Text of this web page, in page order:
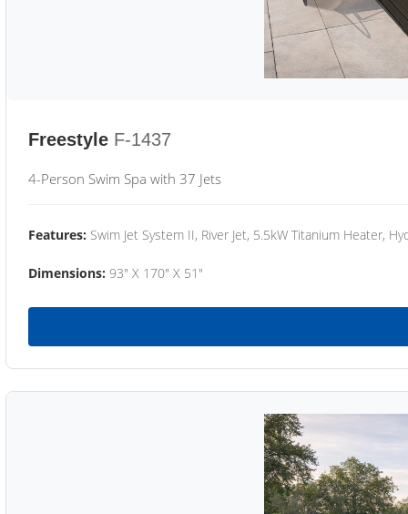
Freestyle F-1437
4-Person Swim Spa with 37 Jets
Features: Swim Jet System II, River Jet, 5.5kW Titanium Heater,
Dimensions: 93" X 170" X 51"